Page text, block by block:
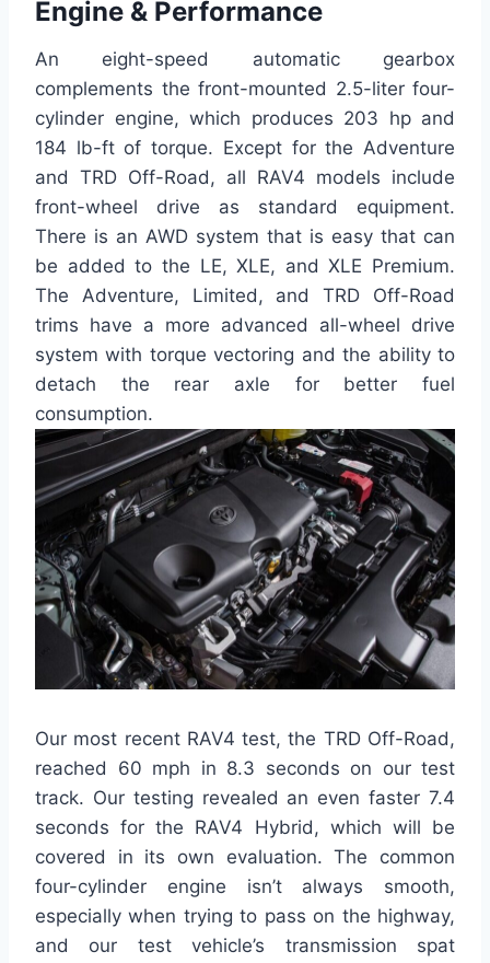
Engine & Performance
An eight-speed automatic gearbox
complements the front-mounted 2.5-liter four-
cylinder engine, which produces 203 hp and
184 lb-ft of torque. Except for the Adventure
and TRD Off-Road, all RAV4 models include
front-wheel drive as standard equipment.
There is an AWD system that is easy that can
be added to the LE, XLE, and XLE Premium.
The Adventure, Limited, and TRD Off-Road
trims have a more advanced all-wheel drive
system with torque vectoring and the ability to
detach the rear axle for better fuel
consumption.
Our most recent RAV4 test, the TRD Off-Road,
reached 60 mph in 8.3 seconds on our test
track. Our testing revealed an even faster 7.4
seconds for the RAV4 Hybrid, which will be
covered in its own evaluation. The common
four-cylinder engine isn’t always smooth,
especially when trying to pass on the highway,
and our test vehicle’s transmission spat